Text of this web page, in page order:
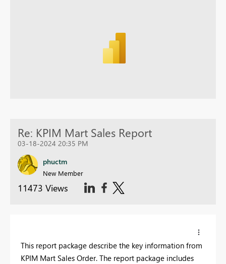
Re: KPIM Mart Sales Report
03-18-2024 20:35 PM
phuctm
New Member
11473 Views
This report package describe the key information from
KPIM Mart Sales Order. The report package includes